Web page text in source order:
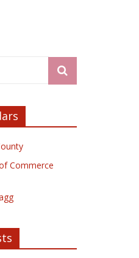
Commerce